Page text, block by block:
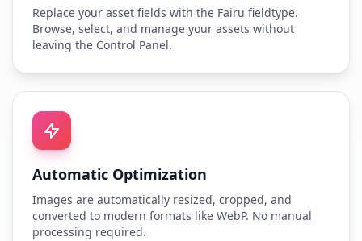
Replace your asset fields with the Fairu fieldtype.
Browse, select, and manage your assets without
leaving the Control Panel.
Automatic Optimization
Images are automatically resized, cropped, and
converted to modern formats like WebP. No manual
processing required.